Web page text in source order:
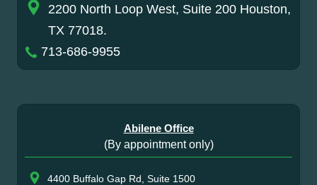
2200 North Loop West, Suite 200 Houston,
TX 77018.
713-686-9955
Abilene Office
(By appointment only)
4400 Buffalo Gap Rd, Suite 1500